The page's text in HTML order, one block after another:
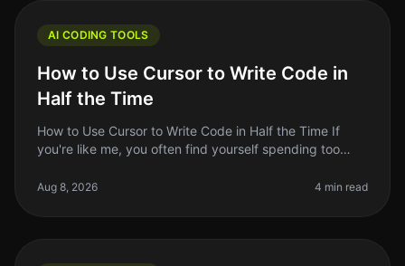
AI CODING TOOLS
How to Use Cursor to Write Code in
Half the Time
How to Use Cursor to Write Code in Half the Time If
you're like me, you often find yourself spending too
issues that could be hand
Aug 8, 2026 4 min read